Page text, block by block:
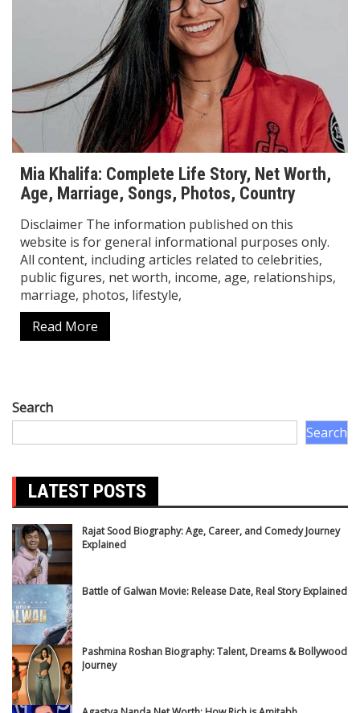
Mia Khalifa: Complete Life Story, Net Worth,
Age, Marriage, Songs, Photos, Country
Disclaimer The information published on this
website is for general informational purposes only.
All content, including articles related to celebrities,
public figures, net worth, income, age, relationships,
marriage, photos, lifestyle,
Read More
Search
Search
LATEST POSTS
Rajat Sood Biography: Age, Career, and Comedy Journey
Explained
Battle of Galwan Movie: Release Date, Real Story Explained
Pashmina Roshan Biography: Talent, Dreams & Bollywood
Journey